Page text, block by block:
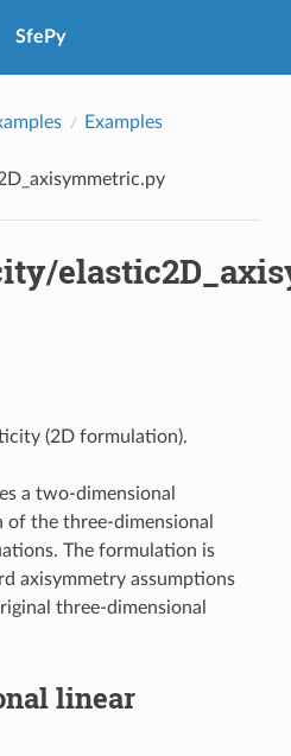
SfePy
Examples
(2D formulation).
a two-dimensional
the three-dimensional
The formulation is
axisymmetry assumptions
three-dimensional
linear